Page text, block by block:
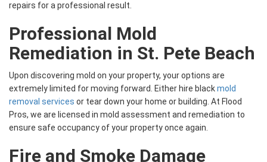
repairs for a professional result.
Professional Mold
Remediation in St. Pete Beach
Upon discovering mold on your property, your options are
extremely limited for moving forward. Either hire blackmold
removal services or tear down your home or building. At Flood
Pros, we are licensed in mold assessment and remediation to
ensure safe occupancy of your property once again.
Fire and Smoke Damage